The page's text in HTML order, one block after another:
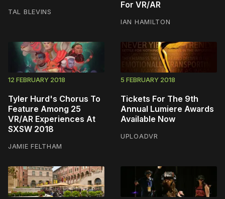
TAL BLEVINS
For VR/AR
IAN HAMILTON
12 FEBRUARY 2018
Tyler Hurd's Chorus To
Feature Among 25
VR/AR Experiences At
SXSW 2018
JAMIE FELTHAM
5 FEBRUARY 2018
Tickets For The 9th
Annual Lumiere Awards
Available Now
UPLOADVR